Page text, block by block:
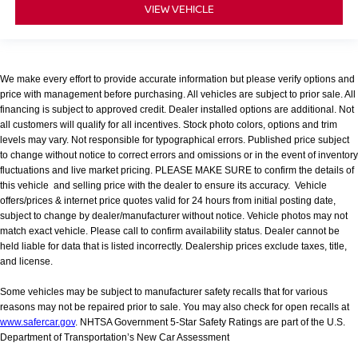
VIEW VEHICLE
We make every effort to provide accurate information but please verify options and
price with management before purchasing. All vehicles are subject to prior sale. All
financing is subject to approved credit. Dealer installed options are additional. Not
all customers will qualify for all incentives. Stock photo colors, options and trim
levels may vary. Not responsible for typographical errors. Published price subject
to change without notice to correct errors and omissions or in the event of inventory
fluctuations and live market pricing. PLEASE MAKE SURE to confirm the details of
this vehicle and selling price with the dealer to ensure its accuracy. Vehicle
offers/prices & internet price quotes valid for 24 hours from initial posting date,
subject to change by dealer/manufacturer without notice. Vehicle photos may not
match exact vehicle. Please call to confirm availability status. Dealer cannot be
held liable for data that is listed incorrectly. Dealership prices exclude taxes, title,
and license.
Some vehicles may be subject to manufacturer safety recalls that for various
reasons may not be repaired prior to sale. You may also check for open recalls at
www.safercar.gov. NHTSA Government 5-Star Safety Ratings are part of the U.S.
Department of Transportation’s New Car Assessment